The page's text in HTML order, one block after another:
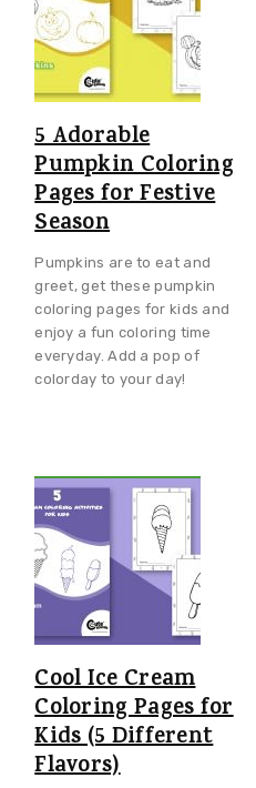
5 Adorable
Pumpkin Coloring
Pages for Festive
Season
Pumpkins are to eat and
greet, get these pumpkin
coloring pages for kids and
enjoy a fun coloring time
everyday. Add a pop of
colorday to your day!
Cool Ice Cream
Coloring Pages for
Kids (5 Different
Flavors)